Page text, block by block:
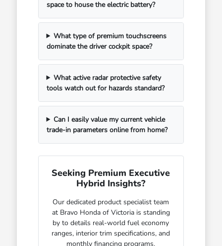
space to house the electric battery?
What type of premium touchscreens
dominate the driver cockpit space?
What active radar protective safety
tools watch out for hazards standard?
Can I easily value my current vehicle
trade-in parameters online from home?
Seeking Premium Executive
Hybrid Insights?
Our dedicated product specialist team
at Bravo Honda of Victoria is standing
by to details real-world fuel economy
ranges, interior trim specifications, and
monthly financing programs.